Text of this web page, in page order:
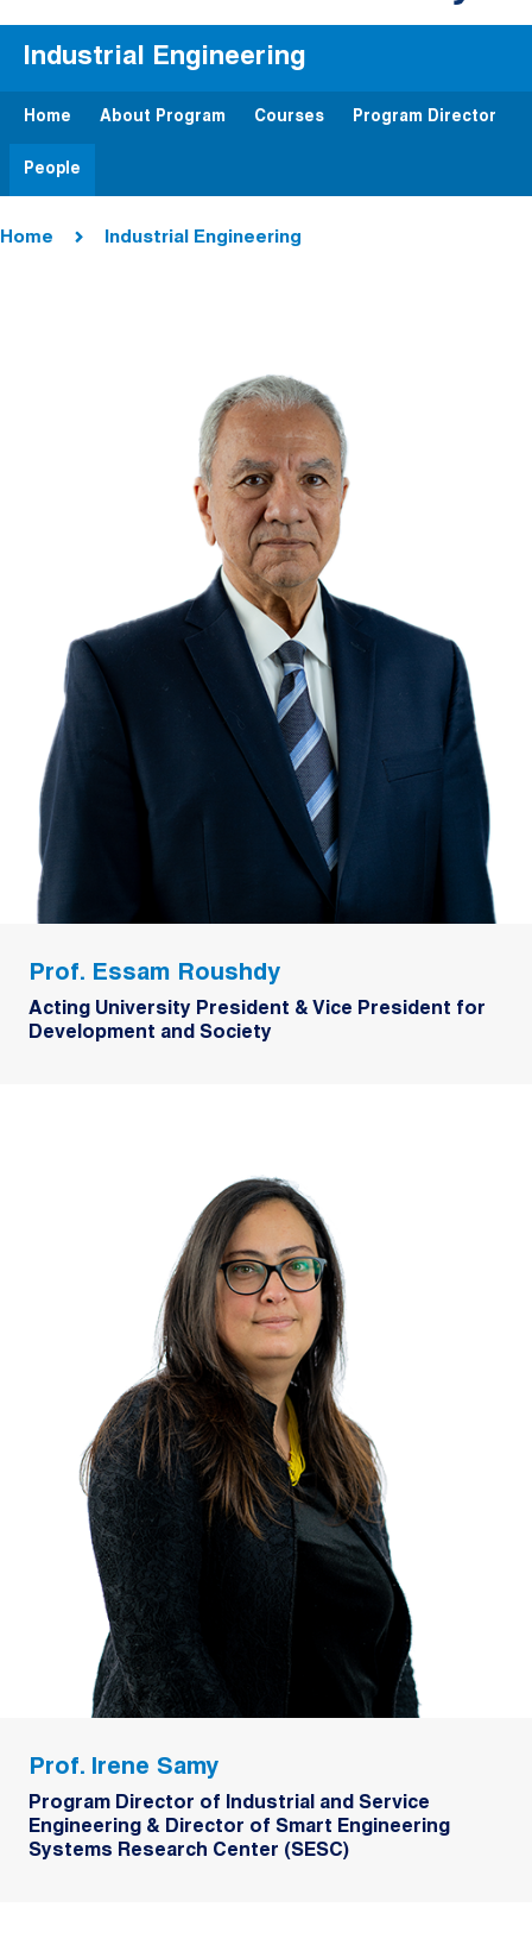
Industrial Engineering
Home About Program Courses Program Director
People
Home Industrial Engineering
Prof. Essam Roushdy
Acting University President & Vice President for
Development and Society
Prof. Irene Samy
Program Director of Industrial and Service
Engineering & Director of Smart Engineering
Systems Research Center (SESC)